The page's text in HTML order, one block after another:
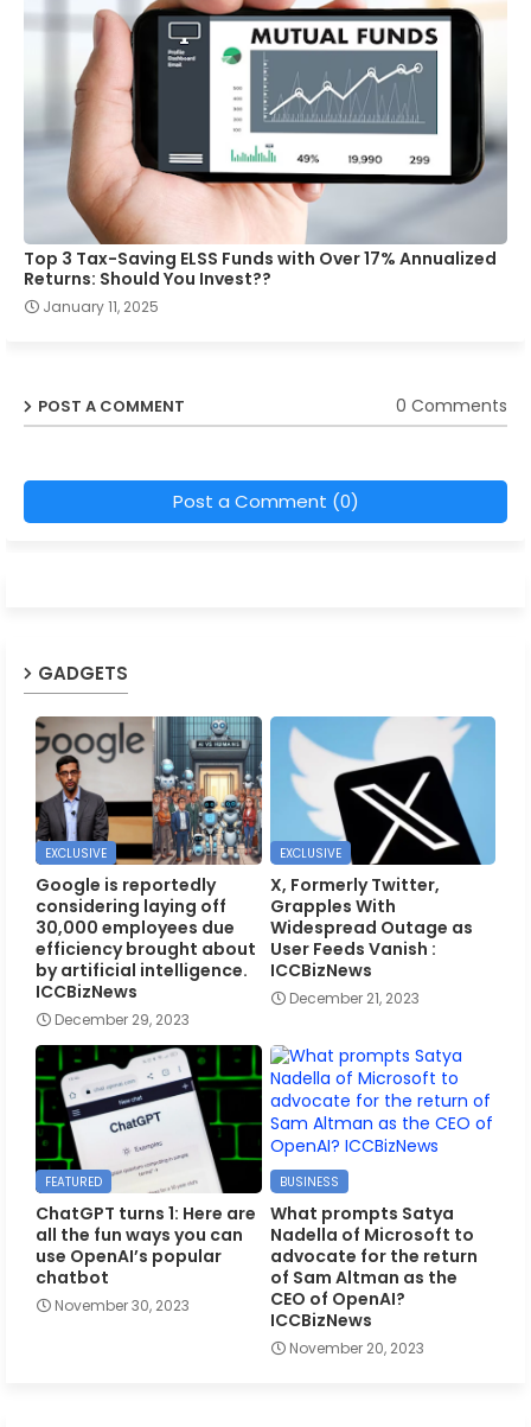
Top 3 Tax-Saving ELSS Funds with Over 17% Annualized
Returns: Should You Invest??
January 11, 2025
POST A COMMENT 0 Comments
Post a Comment (0)
GADGETS
EXCLUSIVE
Google is reportedly
considering laying off
30,000 employees due
efficiency brought about
by artificial intelligence.
ICCBizNews
December 29, 2023
EXCLUSIVE
X, Formerly Twitter,
Grapples With
Widespread Outage as
User Feeds Vanish :
ICCBizNews
December 21, 2023
FEATURED
ChatGPT turns 1: Here are
all the fun ways you can
use OpenAI’s popular
chatbot
November 30, 2023
BUSINESS
What prompts Satya
Nadella of Microsoft to
advocate for the return
of Sam Altman as the
CEO of OpenAI?
ICCBizNews
November 20, 2023